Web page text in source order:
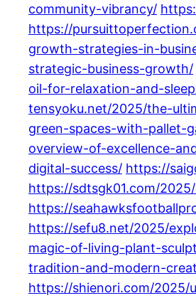
community-vibrancy/
https://
growth-strategies-in-
strategic-business-growth/
oil-for-relaxation-and-
tensyoku.net/2025/the-
green-spaces-with-pallet-
overview-of-excellence-
digital-success/ https://
https://sdtsgk01.com/
https://
https://sefu8.net/2025/
magic-of-living-plant-
tradition-and-modern-
https://shienori.com/